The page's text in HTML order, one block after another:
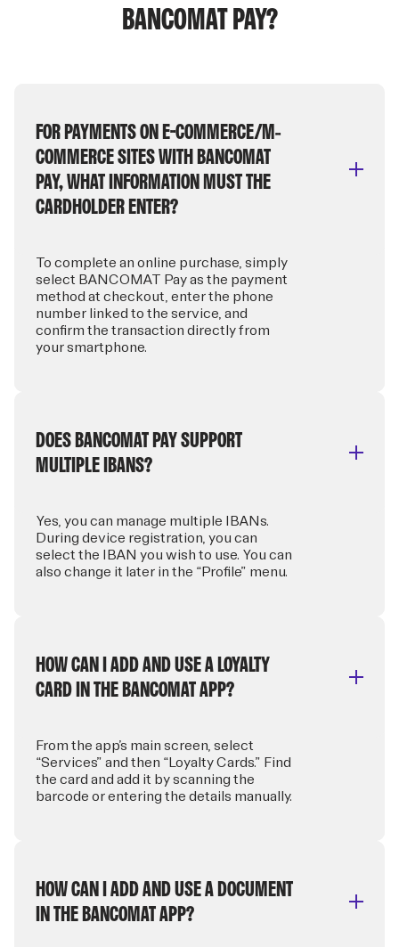
BANCOMAT PAY?
FOR PAYMENTS ON E-COMMERCE/M-
COMMERCE SITES WITH BANCOMAT
PAY, WHAT INFORMATION MUST THE
CARDHOLDER ENTER?
To complete an online purchase, simply
select BANCOMAT Pay as the payment
method at checkout, enter the phone
number linked to the service, and
confirm the transaction directly from
your smartphone.
DOES BANCOMAT PAY SUPPORT
MULTIPLE IBANS?
Yes, you can manage multiple IBANs.
During device registration, you can
select the IBAN you wish to use. You can
also change it later in the “Profile” menu.
HOW CAN I ADD AND USE A LOYALTY
CARD IN THE BANCOMAT APP?
From the app’s main screen, select
“Services” and then “Loyalty Cards.” Find
the card and add it by scanning the
barcode or entering the details manually.
HOW CAN I ADD AND USE A DOCUMENT
IN THE BANCOMAT APP?